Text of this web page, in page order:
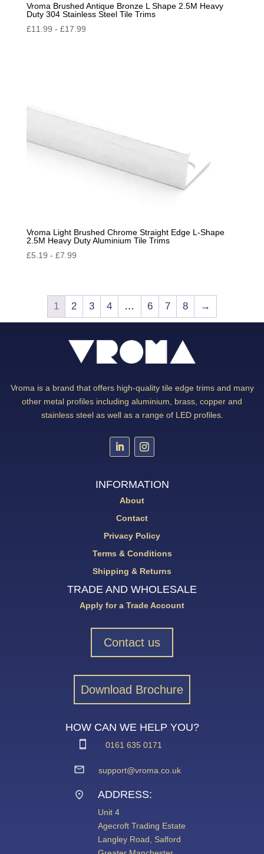
Vroma Brushed Antique Bronze L Shape 2.5M Heavy
Duty 304 Stainless Steel Tile Trims
£11.99 - £17.99
Vroma Light Brushed Chrome Straight Edge L-Shape
2.5M Heavy Duty Aluminium Tile Trims
£5.19 - £7.99
1 2 3 4 … 6 7 8 →
Vroma is a brand that offers high-quality tile edge trims and many
other metal profiles including aluminium, brass, copper and
stainless steel as well as a range of LED profiles.
INFORMATION
About
Contact
Privacy Policy
Terms & Conditions
Shipping & Returns
TRADE AND WHOLESALE
Apply for a Trade Account
Contact us
Download Brochure
HOW CAN WE HELP YOU?
0161 635 0171
support@vroma.co.uk
ADDRESS:
Unit 4
Agecroft Trading Estate
Langley Road, Salford